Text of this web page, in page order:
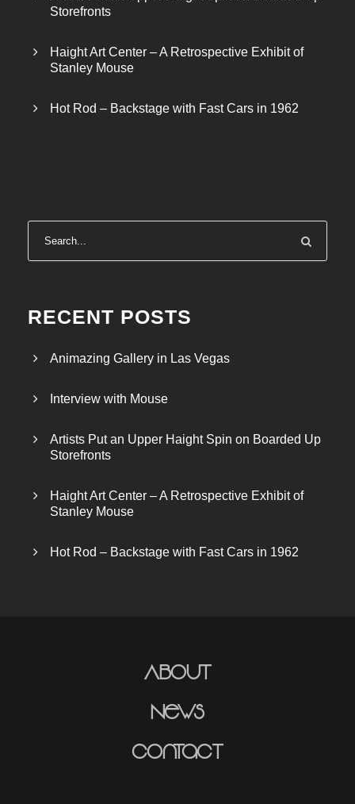
Storefronts
Haight Art Center – A Retrospective Exhibit of
Stanley Mouse
Hot Rod – Backstage with Fast Cars in 1962
RECENT POSTS
Animazing Gallery in Las Vegas
Interview with Mouse
Artists Put an Upper Haight Spin on Boarded Up
Storefronts
Haight Art Center – A Retrospective Exhibit of
Stanley Mouse
Hot Rod – Backstage with Fast Cars in 1962
About
News
Contact